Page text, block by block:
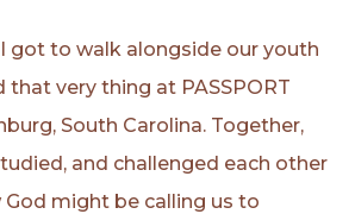
got to walk alongside our youth
that very thing at PASSPORT
South Carolina. Together,
and challenged each other
might be calling us to